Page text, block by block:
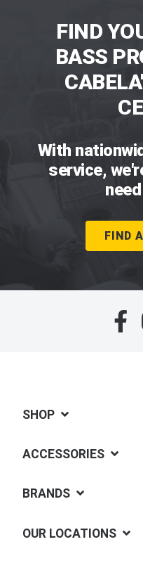
FIND
BASS
With
service,
FIND
SHOP
ACCESSORIES
BRANDS
OUR LOCATIONS